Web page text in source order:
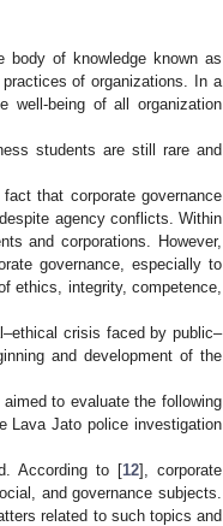
body of knowledge known as
of organizations. In a
well-being of all organization
students are still rare and
that corporate governance
agency conflicts. Within
and corporations. However,
governance, especially to
ethics, integrity, competence,
crisis faced by public–
and development of the
to evaluate the following
Lava Jato police investigation
According to [12], corporate
and governance subjects.
related to such topics and